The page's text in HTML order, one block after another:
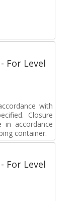
For Level
with
Closure
in accordance
container.
For Level